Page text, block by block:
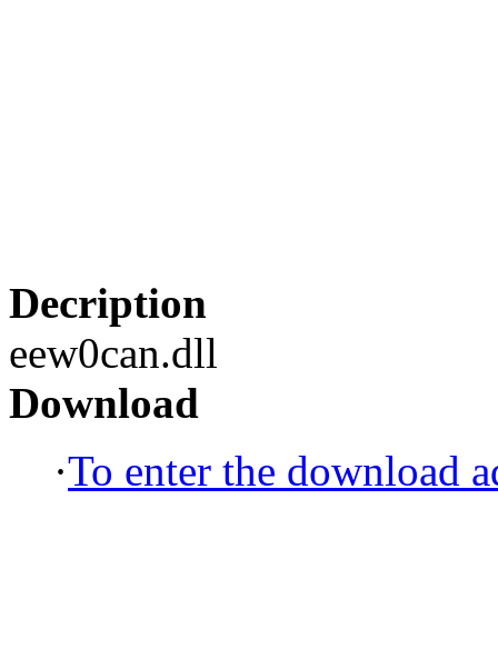
Decription
eew0can.dll
Download
·To enter the download